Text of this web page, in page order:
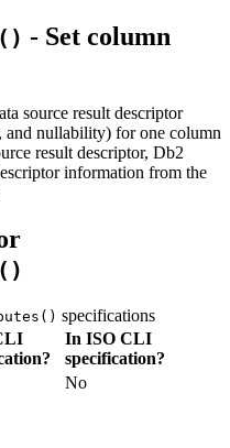
- Set column
source result descriptor
and nullability) for one column
result descriptor, Db2
information from the
specifications
In ISO CLI
specification?
No